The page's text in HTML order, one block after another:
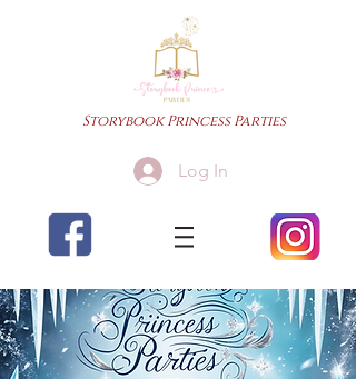
Storybook Princess Parties
Log In